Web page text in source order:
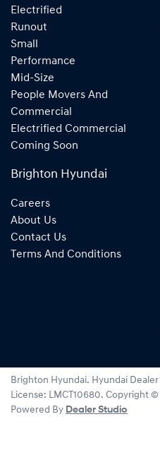
Electrified
Runout
Small
Performance
Mid-Size
People Movers And
Commercial
Electrified Commercial
Coming Soon
Brighton Hyundai
Careers
About Us
Contact Us
Terms And Conditions
Brighton Hyundai. Hyundai Dealer
License: LMCT10680. Copyright ©
Powered By Dealer Studio